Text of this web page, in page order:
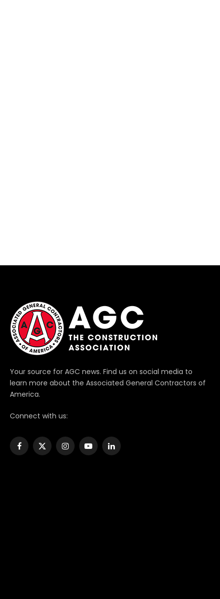
Your source for AGC news. Find us on social media to
learn more about the Associated General Contractors of
America.
Connect with us:
Facebook
X
InstagramYouTubeLinkedIn